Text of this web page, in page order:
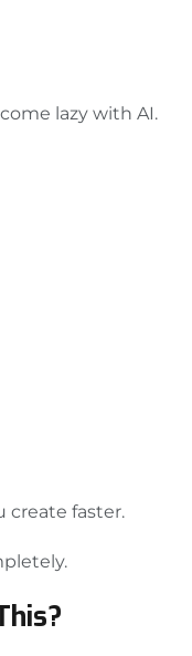
lazy with AI.
create faster.